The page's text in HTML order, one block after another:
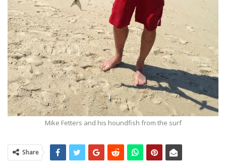
Mike Fetters and his houndfish from the surf
Share